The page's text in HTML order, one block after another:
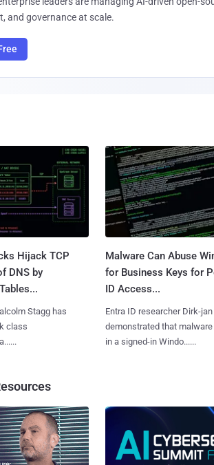
and governance at scale.
Hijack TCP
DNS by
Stagg has
class
Malware Can Abuse
for Business Keys for
ID Access...
Entra ID researcher Dirk-
demonstrated that
in a signed-in Windo......